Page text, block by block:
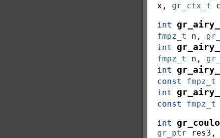
x , gr_ctx_t
int
fmpz_t n ,
int
fmpz_t n ,
int
const
fmpz_t
int
const fmpz_t
int
gr_ptr res3